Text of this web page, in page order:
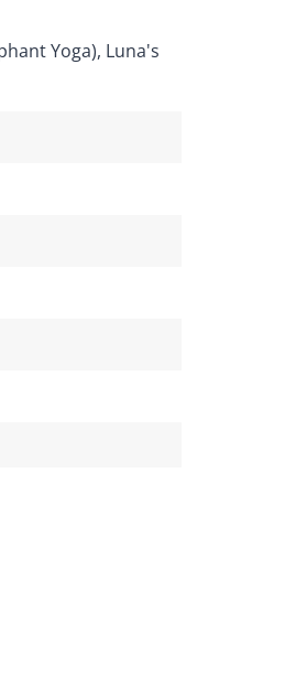
Yoga), Luna's